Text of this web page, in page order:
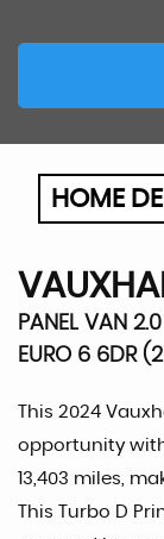
HOME
PANEL VAN
EURO 6 6DR
This 2024
opportunity
13,403 miles,
This Turbo D